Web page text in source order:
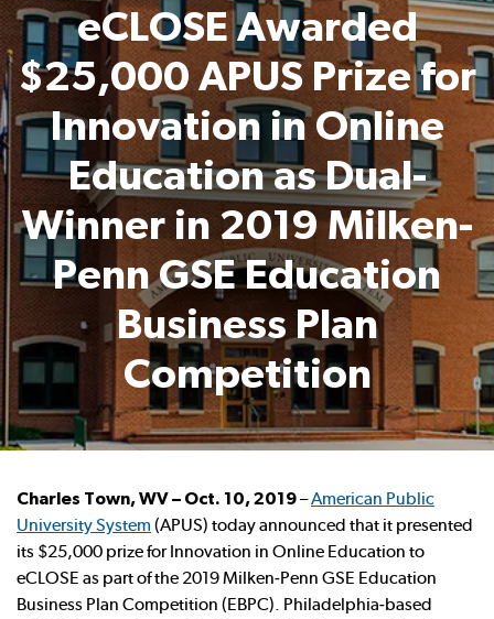
eCLOSE Awarded
$25,000 APUS Prize for
Innovation in Online
Education as Dual-
Winner in 2019 Milken-
Penn GSE Education
Business Plan
Competition
Charles Town, WV – Oct. 10, 2019–American Public
University System (APUS) today announced that it presented
its $25,000 prize for Innovation in Online Education to
eCLOSE as part of the 2019 Milken-Penn GSE Education
Business Plan Competition (EBPC). Philadelphia-based